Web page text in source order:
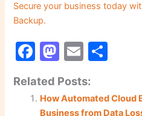
Secure your business today
Backup.
F
c
e
M
a
st
o
E
ai
l
ar
e
Related Posts:
How Automated Cloud
Business from Data